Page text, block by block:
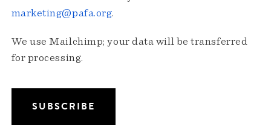
marketing@pafa.org.
We use Mailchimp; your data will be transferred
for processing.